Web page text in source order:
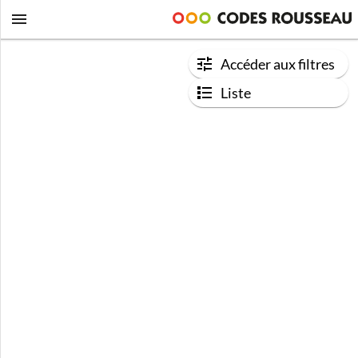
Accéder aux filtres
Liste